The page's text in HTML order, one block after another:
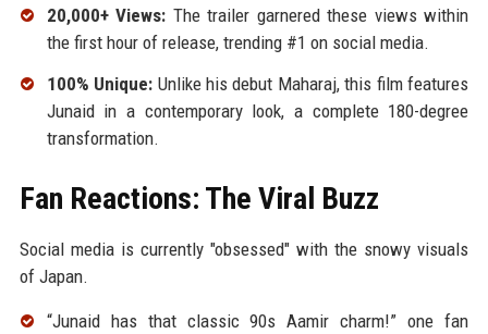
20,000+ Views: The trailer garnered these views within
the first hour of release, trending #1 on social media.
100% Unique: Unlike his debut Maharaj, this film features
Junaid in a contemporary look, a complete 180-degree
transformation.
Fan Reactions: The Viral Buzz
Social media is currently "obsessed" with the snowy visuals
of Japan.
“Junaid has that classic 90s Aamir charm!” one fan